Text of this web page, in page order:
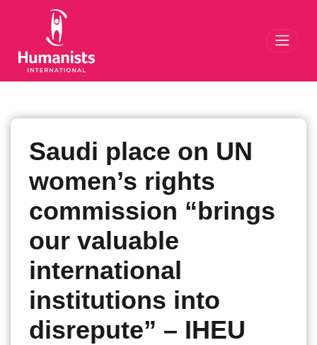
Saudi place on UN
women’s rights
commission “brings
our valuable
international
institutions into
disrepute” – IHEU